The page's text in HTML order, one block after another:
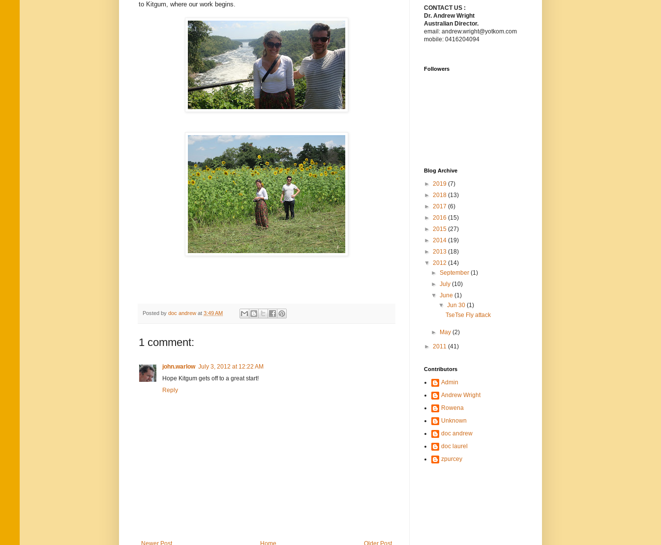
to Kitgum, where our work begins.
Posted by doc andrew at 3:49 AM
1 comment:
john.warlow July 3, 2012 at 12:22 AM
Hope Kitgum gets off to a great start!
Reply
CONTACT US :
Dr. Andrew Wright
Australian Director.
email: andrew.wright@yotkom.com
mobile: 0416204094
Followers
Blog Archive
► 2019 (7)
► 2018 (13)
► 2017 (6)
► 2016 (15)
► 2015 (27)
► 2014 (19)
► 2013 (18)
▼ 2012 (14)
►September(1)
►July(10)
▼June(1)
▼ Jun 30 (1)
TseTse Fly attack
► May(2)
► 2011 (41)
Contributors
Admin
Andrew Wright
Rowena
Unknown
doc andrew
doc laurel
zpurcey